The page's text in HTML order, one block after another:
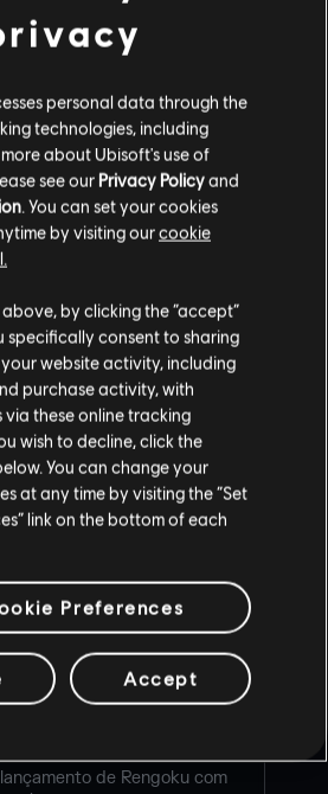
VOLTAR
DROP PARA O
de Rengoku com
personal data through the
technologies, including
about Ubisoft's use of
see our Privacy Policyand
. You can set your cookies
by visiting ourcookie
by clicking the “accept”
consent to sharing
website activity, including
purchase activity, with
via these online tracking
wish to decline, click the
You can change your
at any time by visiting the “Set
link on the bottom of each
Preferences
Accept